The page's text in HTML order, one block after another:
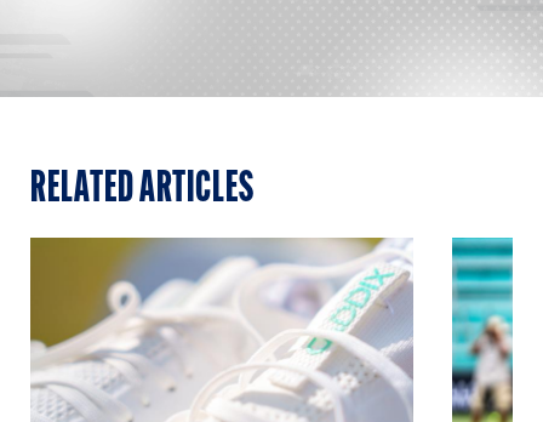
RELATED ARTICLES